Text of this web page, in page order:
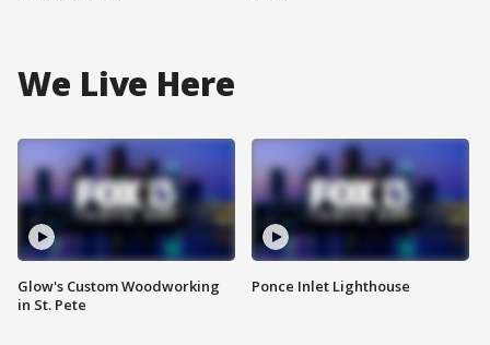
We Live Here
Glow's Custom Woodworking
in St. Pete
Ponce Inlet Lighthouse